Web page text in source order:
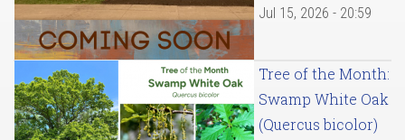
Jul 15, 2026 - 20:59
Tree of the Month:
Swamp White Oak
(Quercus bicolor)